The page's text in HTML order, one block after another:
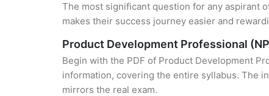
The most significant question for any aspirant
makes their success journey easier and
Product Development Professional
Begin with the PDF of Product Development
information, covering the entire syllabus. The
mirrors the real exam.